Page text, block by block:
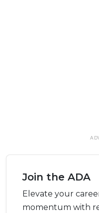
Join the ADA
Elevate your
momentum with